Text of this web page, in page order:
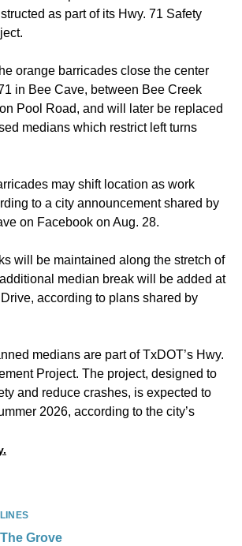
as part of its Hwy. 71 Safety
orange barricades close the center
in Bee Cave, between Bee Creek
Pool Road, and will later be replaced
medians which restrict left turns
may shift location as work
to a city announcement shared by
on Facebook on Aug. 28.
will be maintained along the stretch of
median break will be added at
according to plans shared by
medians are part of TxDOT’s Hwy.
Project. The project, designed to
and reduce crashes, is expected to
2026, according to the city’s
Grove